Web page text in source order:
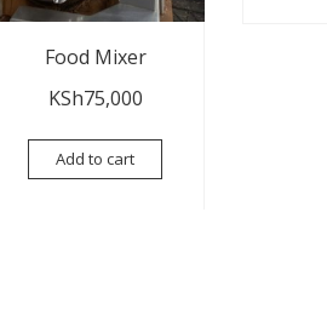
Food Mixer
KSh75,000
Add to cart